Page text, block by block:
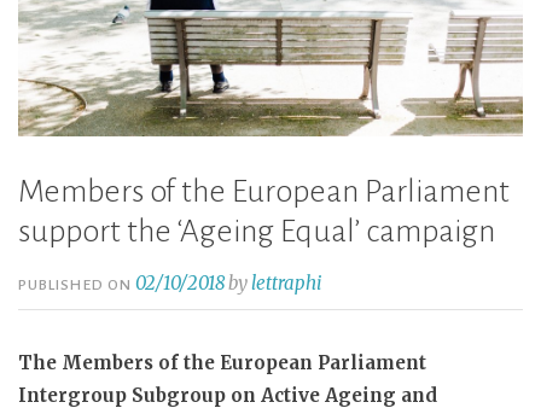
Members of the European Parliament
support the ‘Ageing Equal’ campaign
PUBLISHED ON02/10/2018bylettraphi
The Members of the European Parliament
Intergroup Subgroup on Active Ageing and